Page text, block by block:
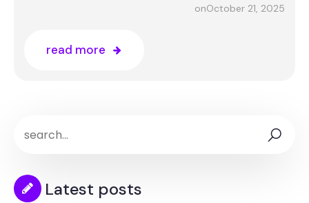
onOctober 21, 2025
read more
Latest posts